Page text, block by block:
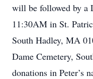
will be followed by a
11:30AM in St.
South Hadley, MA
Dame Cemetery,
donations in Peter’s